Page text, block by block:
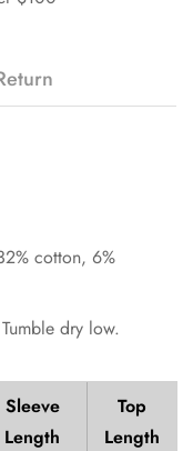
cotton, 6%
dry low.
Sleeve
Length
Top
Length